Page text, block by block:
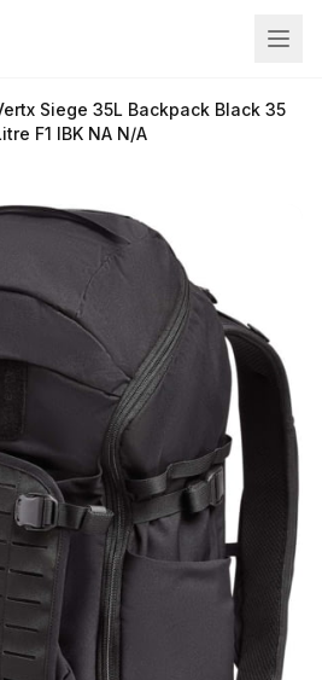
Siege 35L Backpack Black 35
F1 IBK NA N/A